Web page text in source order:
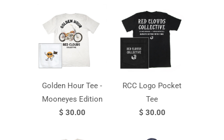
Golden Hour Tee -
Mooneyes Edition
$ 30.00
RCC Logo Pocket
Tee
$ 30.00